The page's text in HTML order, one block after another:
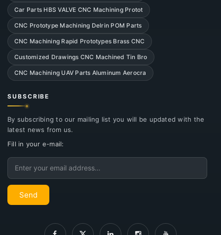
Car Parts HBS VALVE CNC Machining Protot
CNC Prototype Machining Delrin POM Parts
CNC Machining Rapid Prototypes Brass CNC
Customized Drawings CNC Machined Tin Bro
CNC Machining UAV Parts Aluminum Aerocra
SUBSCRIBE
By subscribing to our mailing list you will be updated with the
latest news from us.
Fill in your e-mail:
Email
Send